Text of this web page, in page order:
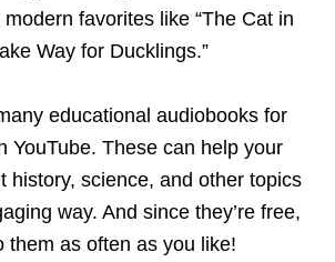
modern favorites like “The Cat in
Way for Ducklings.”
educational audiobooks for
YouTube. These can help your
history, science, and other topics
way. And since they’re free,
them as often as you like!